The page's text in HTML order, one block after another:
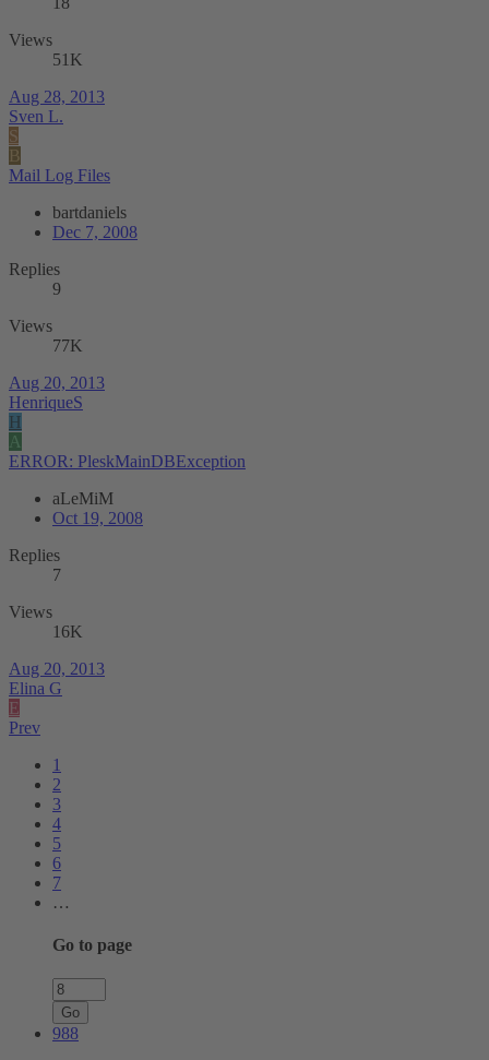
Views
51K
Aug 28, 2013
Sven L.
S
B
Mail Log Files
bartdaniels
Dec 7, 2008
Replies
9
Views
77K
Aug 20, 2013
HenriqueS
H
A
ERROR: PleskMainDBException
aLeMiM
Oct 19, 2008
Replies
7
Views
16K
Aug 20, 2013
Elina G
E
Prev
1
2
3
4
5
6
7
…
Go to page
Go
988